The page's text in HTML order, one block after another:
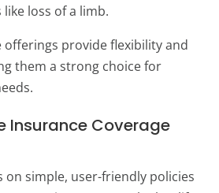
loss of a limb.
offerings provide flexibility and
them a strong choice for
Insurance Coverage
on simple, user-friendly policies